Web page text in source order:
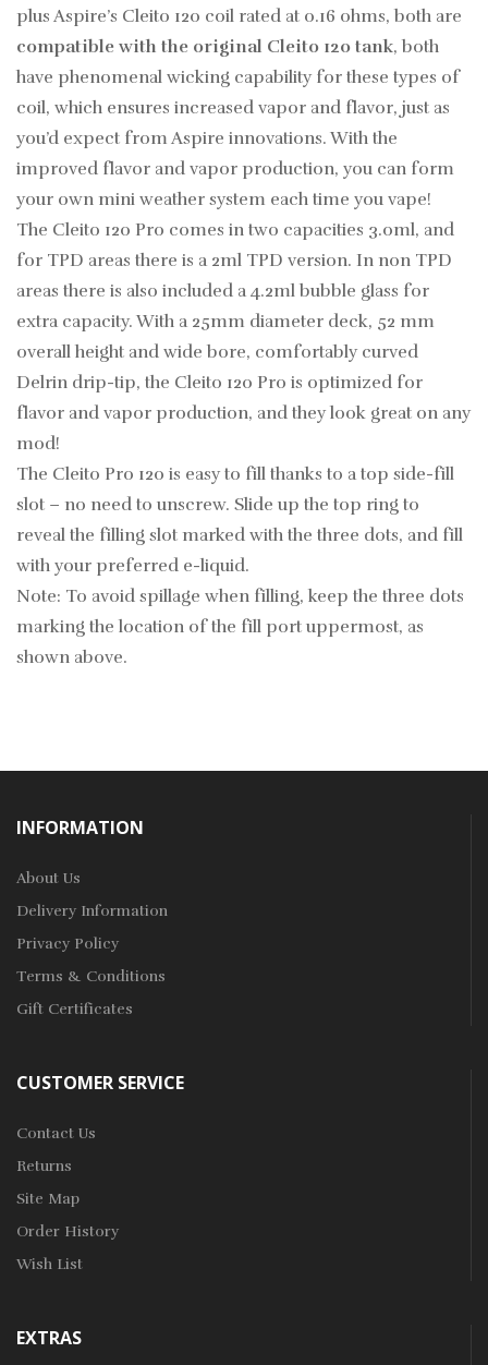
plus Aspire’s Cleito 120 coil rated at 0.16 ohms, both are
compatible with the original Cleito 120 tank, both
have phenomenal wicking capability for these types of
coil, which ensures increased vapor and flavor, just as
you’d expect from Aspire innovations. With the
improved flavor and vapor production, you can form
your own mini weather system each time you vape!
The Cleito 120 Pro comes in two capacities 3.0ml, and
for TPD areas there is a 2ml TPD version. In non TPD
areas there is also included a 4.2ml bubble glass for
extra capacity. With a 25mm diameter deck, 52 mm
overall height and wide bore, comfortably curved
Delrin drip-tip, the Cleito 120 Pro is optimized for
flavor and vapor production, and they look great on any
mod!
The Cleito Pro 120 is easy to fill thanks to a top side-fill
slot – no need to unscrew. Slide up the top ring to
reveal the filling slot marked with the three dots, and fill
with your preferred e-liquid.
Note: To avoid spillage when filling, keep the three dots
marking the location of the fill port uppermost, as
shown above.
INFORMATION
About Us
Delivery Information
Privacy Policy
Terms & Conditions
Gift Certificates
CUSTOMER SERVICE
Contact Us
Returns
Site Map
Order History
Wish List
EXTRAS